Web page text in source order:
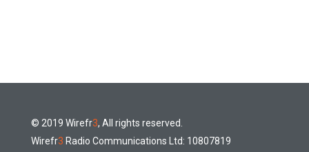
© 2019 Wirefr3, All rights reserved.
Wirefr3 Radio Communications Ltd: 10807819